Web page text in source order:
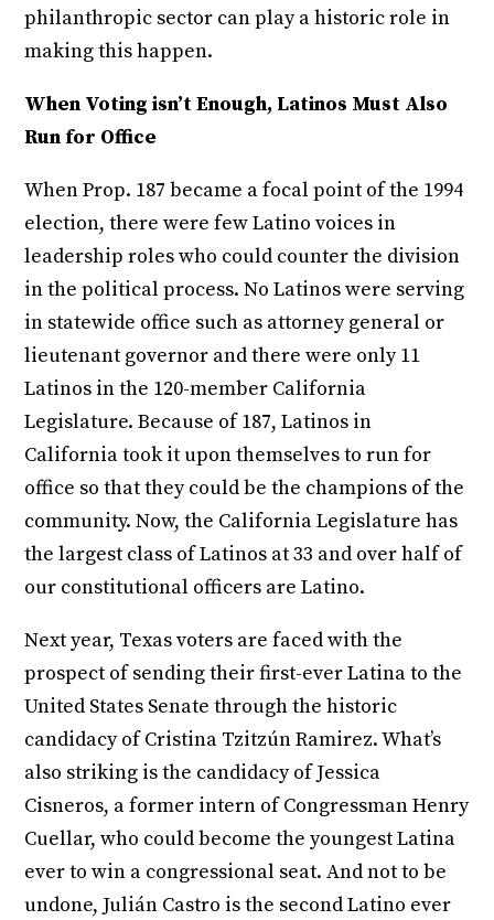
philanthropic sector can play a historic role in
making this happen.
When Voting isn’t Enough, Latinos Must Also
Run for Office
When Prop. 187 became a focal point of the 1994
election, there were few Latino voices in
leadership roles who could counter the division
in the political process. No Latinos were serving
in statewide office such as attorney general or
lieutenant governor and there were only 11
Latinos in the 120-member California
Legislature. Because of 187, Latinos in
California took it upon themselves to run for
office so that they could be the champions of the
community. Now, the California Legislature has
the largest class of Latinos at 33 and over half of
our constitutional officers are Latino.
Next year, Texas voters are faced with the
prospect of sending their first-ever Latina to the
United States Senate through the historic
candidacy of Cristina Tzitzún Ramirez. What’s
also striking is the candidacy of Jessica
Cisneros, a former intern of Congressman Henry
Cuellar, who could become the youngest Latina
ever to win a congressional seat. And not to be
undone, Julián Castro is the second Latino ever